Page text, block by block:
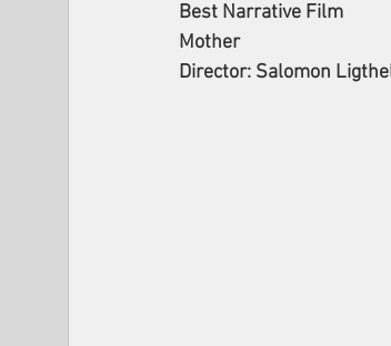
Best Narrative Film
Mother
Director: Salomon